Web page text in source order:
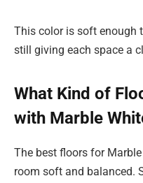
This color is soft enough
still giving each space a
What Kind of
with Marble
The best floors for
room soft and balanced.